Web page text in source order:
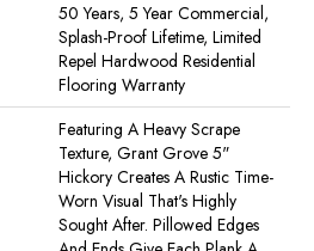
50 Years, 5 Year Commercial,
Splash-Proof Lifetime, Limited
Repel Hardwood Residential
Flooring Warranty
Featuring A Heavy Scrape
Texture, Grant Grove 5"
Hickory Creates A Rustic Time-
Worn Visual That's Highly
Sought After. Pillowed Edges